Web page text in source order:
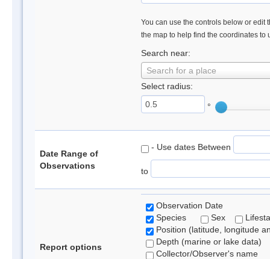
You can use the controls below or edit
the map to help find the coordinates to
Search near:
Search for a place
Select radius:
°
Date Range of
Observations
- Use dates Between
to
Report options
Observation Date
Species
Sex
Position (latitude, longitude
Depth (marine or lake data)
Collector/Observer's name